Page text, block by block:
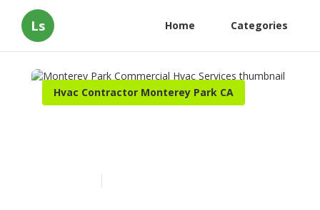
Ls Home Categories
Hvac Contractor Monterey Park CA